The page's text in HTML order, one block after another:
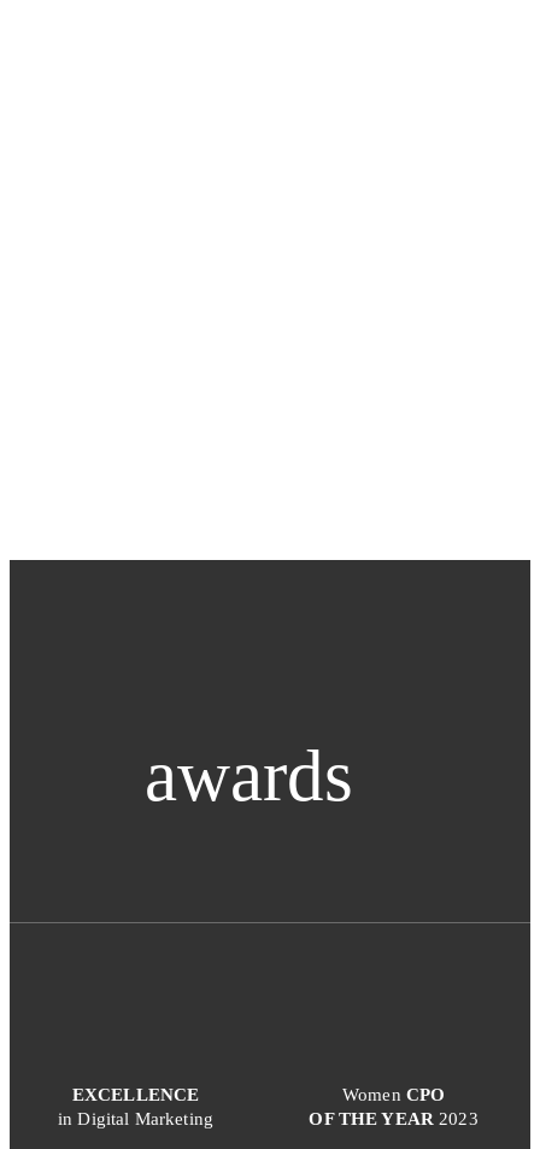
awards
EXCELLENCE
in Digital Marketing
Women CPO
OF THE YEAR 2023